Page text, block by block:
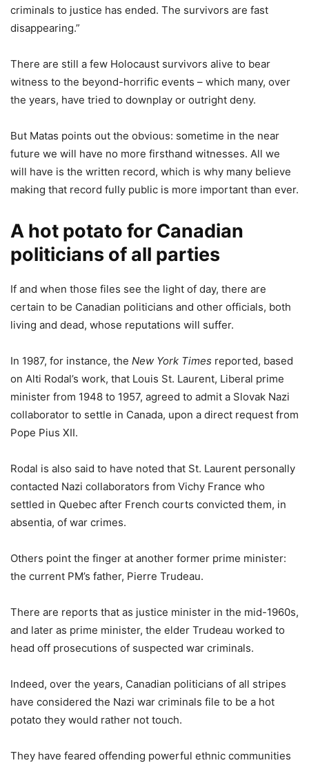
criminals to justice has ended. The survivors are fast
disappearing.”
There are still a few Holocaust survivors alive to bear
witness to the beyond-horrific events – which many, over
the years, have tried to downplay or outright deny.
But Matas points out the obvious: sometime in the near
future we will have no more firsthand witnesses. All we
will have is the written record, which is why many believe
making that record fully public is more important than ever.
A hot potato for Canadian
politicians of all parties
If and when those files see the light of day, there are
certain to be Canadian politicians and other officials, both
living and dead, whose reputations will suffer.
In 1987, for instance, the New York Times reported, based
on Alti Rodal’s work, that Louis St. Laurent, Liberal prime
minister from 1948 to 1957, agreed to admit a Slovak Nazi
collaborator to settle in Canada, upon a direct request from
Pope Pius XII.
Rodal is also said to have noted that St. Laurent personally
contacted Nazi collaborators from Vichy France who
settled in Quebec after French courts convicted them, in
absentia, of war crimes.
Others point the finger at another former prime minister:
the current PM’s father, Pierre Trudeau.
There are reports that as justice minister in the mid-1960s,
and later as prime minister, the elder Trudeau worked to
head off prosecutions of suspected war criminals.
Indeed, over the years, Canadian politicians of all stripes
have considered the Nazi war criminals file to be a hot
potato they would rather not touch.
They have feared offending powerful ethnic communities